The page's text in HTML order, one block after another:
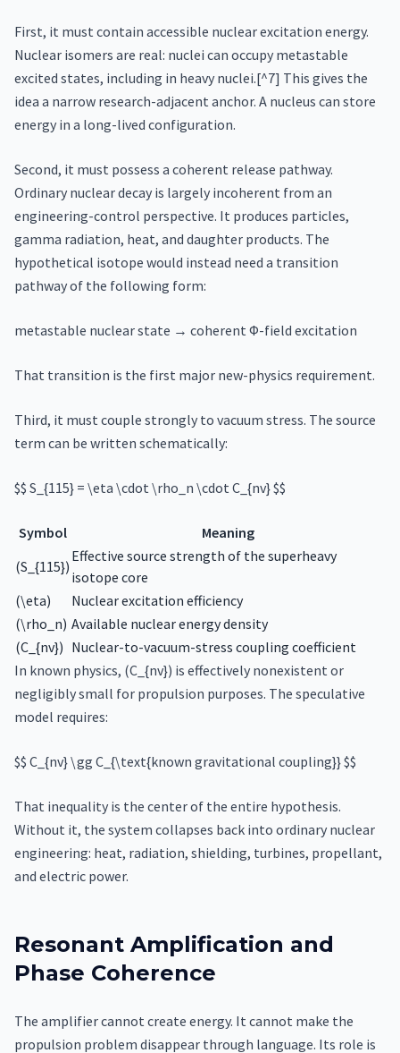
First, it must contain accessible nuclear excitation energy.
Nuclear isomers are real: nuclei can occupy metastable
excited states, including in heavy nuclei.[^7] This gives the
idea a narrow research-adjacent anchor. A nucleus can store
energy in a long-lived configuration.
Second, it must possess a coherent release pathway.
Ordinary nuclear decay is largely incoherent from an
engineering-control perspective. It produces particles,
gamma radiation, heat, and daughter products. The
hypothetical isotope would instead need a transition
pathway of the following form:
metastable nuclear state → coherent Φ-field excitation
That transition is the first major new-physics requirement.
Third, it must couple strongly to vacuum stress. The source
term can be written schematically:
$$ S_{115} = \eta \cdot \rho_n \cdot C_{nv} $$
Symbol
Meaning
(S_{115})
Effective source strength of the superheavy
isotope core
(\eta)
Nuclear excitation efficiency
(\rho_n) Available nuclear energy density
(C_{nv}) Nuclear-to-vacuum-stress coupling coefficient
In known physics, (C_{nv}) is effectively nonexistent or
negligibly small for propulsion purposes. The speculative
model requires:
$$ C_{nv} \gg C_{\text{known gravitational coupling}} $$
That inequality is the center of the entire hypothesis.
Without it, the system collapses back into ordinary nuclear
engineering: heat, radiation, shielding, turbines, propellant,
and electric power.
Resonant Amplification and
Phase Coherence
The amplifier cannot create energy. It cannot make the
propulsion problem disappear through language. Its role is